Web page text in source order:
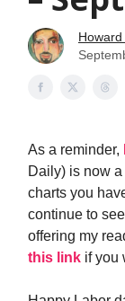
As a reminder,
Daily) is now
charts you
continue to
offering my
this link if you